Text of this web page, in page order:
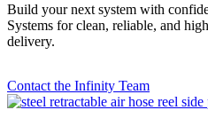
Build your next system with
Systems for clean, reliable, and
delivery.
Contact the Infinity Team